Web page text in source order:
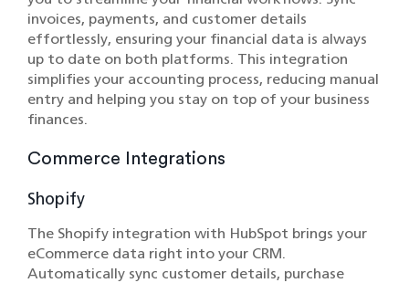
invoices, payments, and customer details
effortlessly, ensuring your financial data is always
up to date on both platforms. This integration
simplifies your accounting process, reducing manual
entry and helping you stay on top of your business
finances.
Commerce Integrations
Shopify
The Shopify integration with HubSpot brings your
eCommerce data right into your CRM.
Automatically sync customer details, purchase